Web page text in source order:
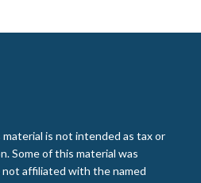
is not intended as tax or
Some of this material was
not affiliated with the named